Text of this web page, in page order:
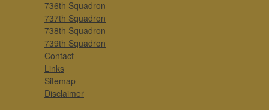
736th Squadron
737th Squadron
738th Squadron
739th Squadron
Contact
Links
Sitemap
Disclaimer